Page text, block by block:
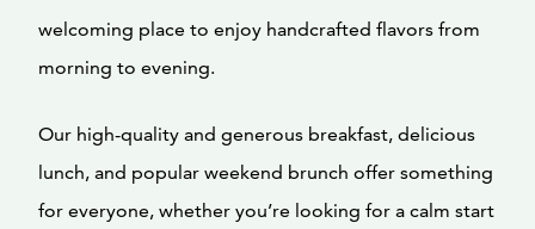
welcoming place to enjoy handcrafted flavors from
morning to evening.
Our high-quality and generous breakfast, delicious
lunch, and popular weekend brunch offer something
for everyone, whether you’re looking for a calm start